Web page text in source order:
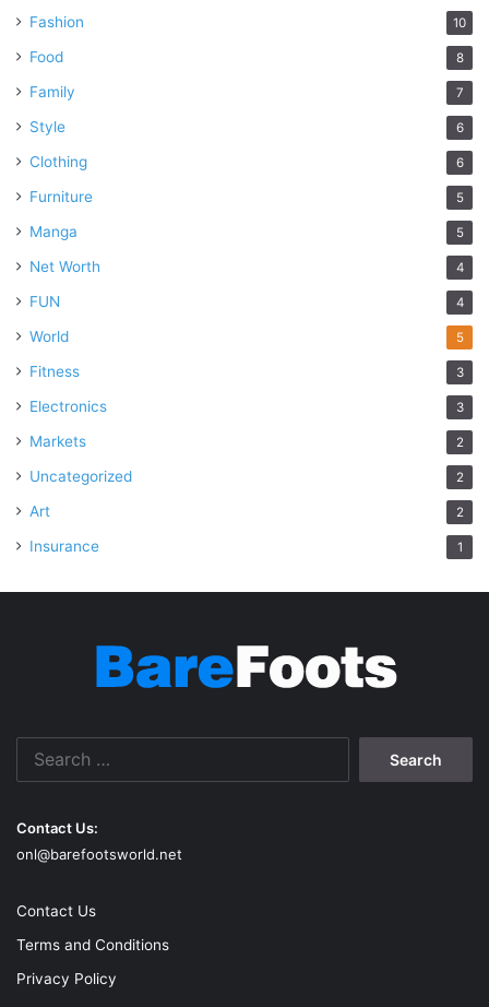
Fashion 10
Food 8
Family 7
Style 6
Clothing 6
Furniture 5
Manga 5
Net Worth 4
FUN 4
World 5
Fitness 3
Electronics 3
Markets 2
Uncategorized 2
Art 2
Insurance 1
Contact Us:
onl@barefootsworld.net
Contact Us
Terms and Conditions
Privacy Policy